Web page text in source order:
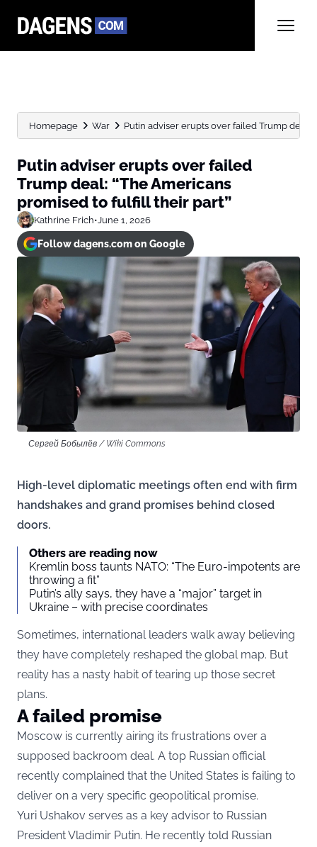
Homepage War Putin adviser erupts over failed Trump deal:
Putin adviser erupts over failed
Trump deal: “The Americans
promised to fulfill their part”
Kathrine Frich•June 1, 2026
Follow dagens.com on Google
Сергей Бобылёв / Wiki Commons
High-level diplomatic meetings often end with firm
handshakes and grand promises behind closed
doors.
Others are reading now
Kremlin boss taunts NATO: “The Euro-impotents are
throwing a fit”
Putin’s ally says, they have a “major” target in
Ukraine – with precise coordinates
Sometimes, international leaders walk away believing
they have completely reshaped the global map. But
reality has a nasty habit of tearing up those secret
plans.
A failed promise
Moscow is currently airing its frustrations over a
supposed backroom deal. A top Russian official
recently complained that the United States is failing to
deliver on a very specific geopolitical promise.
Yuri Ushakov serves as a key advisor to Russian
President Vladimir Putin. He recently told Russian